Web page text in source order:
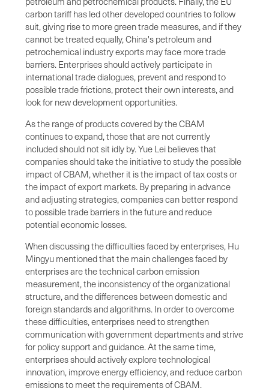
carbon tariff has led other developed countries to follow
suit, giving rise to more green trade measures, and if they
cannot be treated equally, China's petroleum and
petrochemical industry exports may face more trade
barriers. Enterprises should actively participate in
international trade dialogues, prevent and respond to
possible trade frictions, protect their own interests, and
look for new development opportunities.
As the range of products covered by the CBAM
continues to expand, those that are not currently
included should not sit idly by. Yue Lei believes that
companies should take the initiative to study the possible
impact of CBAM, whether it is the impact of tax costs or
the impact of export markets. By preparing in advance
and adjusting strategies, companies can better respond
to possible trade barriers in the future and reduce
potential economic losses.
When discussing the difficulties faced by enterprises, Hu
Mingyu mentioned that the main challenges faced by
enterprises are the technical carbon emission
measurement, the inconsistency of the organizational
structure, and the differences between domestic and
foreign standards and algorithms. In order to overcome
these difficulties, enterprises need to strengthen
communication with government departments and strive
for policy support and guidance. At the same time,
enterprises should actively explore technological
innovation, improve energy efficiency, and reduce carbon
emissions to meet the requirements of CBAM.